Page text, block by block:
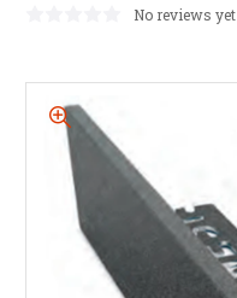
No reviews yet